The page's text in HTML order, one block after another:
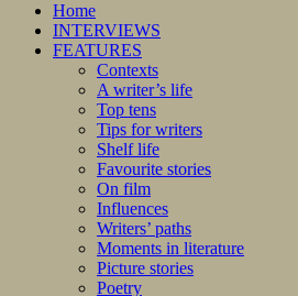
Home
INTERVIEWS
FEATURES
Contexts
A writer’s life
Top tens
Tips for writers
Shelf life
Favourite stories
On film
Influences
Writers’ paths
Moments in literature
Picture stories
Poetry